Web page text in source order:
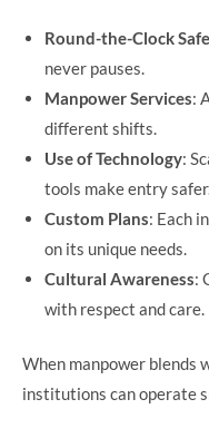
Round-the-Clock
never pauses.
Manpower Services:
different shifts.
Use of Technology:
tools make entry
Custom Plans: Each
on its unique needs.
Cultural Awareness:
with respect and care.
When manpower blends
institutions can operate